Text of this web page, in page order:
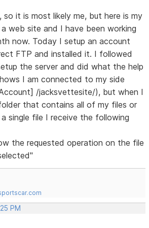
so it is most likely me, but here is my
web site and I have been working
now. Today I setup an account
FTP and installed it. I followed
the server and did what the help
I am connected to my side
/jacksvettesite/), but when I
that contains all of my files or
single file I receive the following
the requested operation on the file
PM